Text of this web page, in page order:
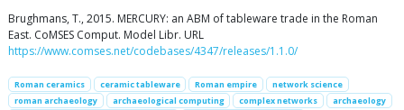
Brughmans, T., 2015. MERCURY: an ABM of tableware trade in the Roman
East. CoMSES Comput. Model Libr. URL
https://www.comses.net/codebases/4347/releases/1.1.0/
Roman ceramics ceramic tableware Roman empire
network science
roman archaeology
archaeological computing complex networks
archaeology